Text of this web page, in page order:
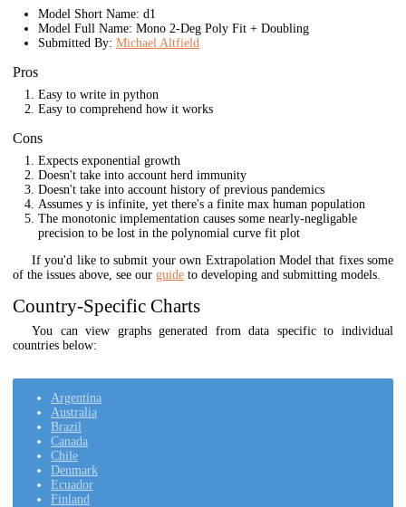
Model Short Name: d1
Model Full Name: Mono 2-Deg Poly Fit + Doubling
Submitted By: Michael Altfield
Pros
Easy to write in python
Easy to comprehend how it works
Cons
Expects exponential growth
Doesn't take into account herd immunity
Doesn't take into account history of previous pandemics
Assumes y is infinite, yet there's a finite max human population
The monotonic implementation causes some nearly-negligable
precision to be lost in the polynomial curve fit plot
If you'd like to submit your own Extrapolation Model that fixes some
of the issues above, see our guide to developing and submitting models.
Country-Specific Charts
You can view graphs generated from data specific to individual
countries below:
Argentina
Australia
Brazil
Canada
Chile
Denmark
Ecuador
Finland